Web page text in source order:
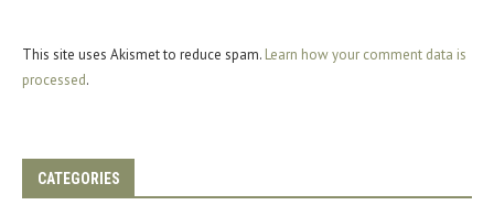
This site uses Akismet to reduce spam. Learn how your comment data is
processed.
CATEGORIES